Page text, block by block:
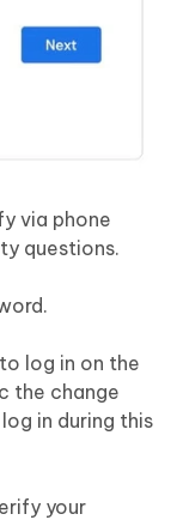
via phone
questions.
log in on the
the change
in during this
your